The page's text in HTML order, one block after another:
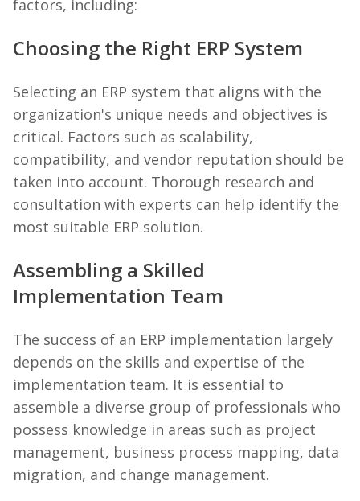
factors, including:
Choosing the Right ERP System
Selecting an ERP system that aligns with the
organization's unique needs and objectives is
critical. Factors such as scalability,
compatibility, and vendor reputation should be
taken into account. Thorough research and
consultation with experts can help identify the
most suitable ERP solution.
Assembling a Skilled
Implementation Team
The success of an ERP implementation largely
depends on the skills and expertise of the
implementation team. It is essential to
assemble a diverse group of professionals who
possess knowledge in areas such as project
management, business process mapping, data
migration, and change management.